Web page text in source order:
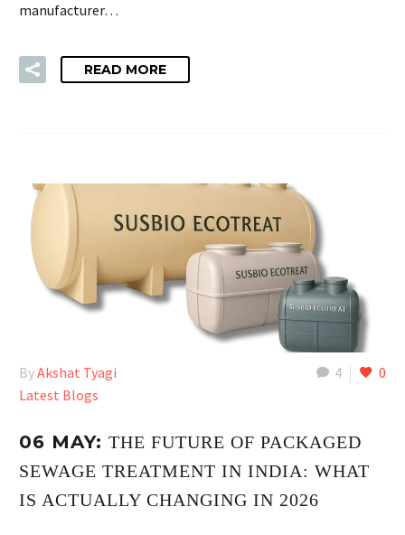
manufacturer…
READ MORE
4 0
ByAkshat Tyagi
Latest Blogs
06 MAY: THE FUTURE OF PACKAGED
SEWAGE TREATMENT IN INDIA: WHAT
IS ACTUALLY CHANGING IN 2026